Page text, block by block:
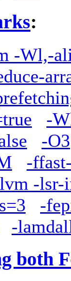
:
-Wl,-
-
-O3
-
-lsr-
-
-
both